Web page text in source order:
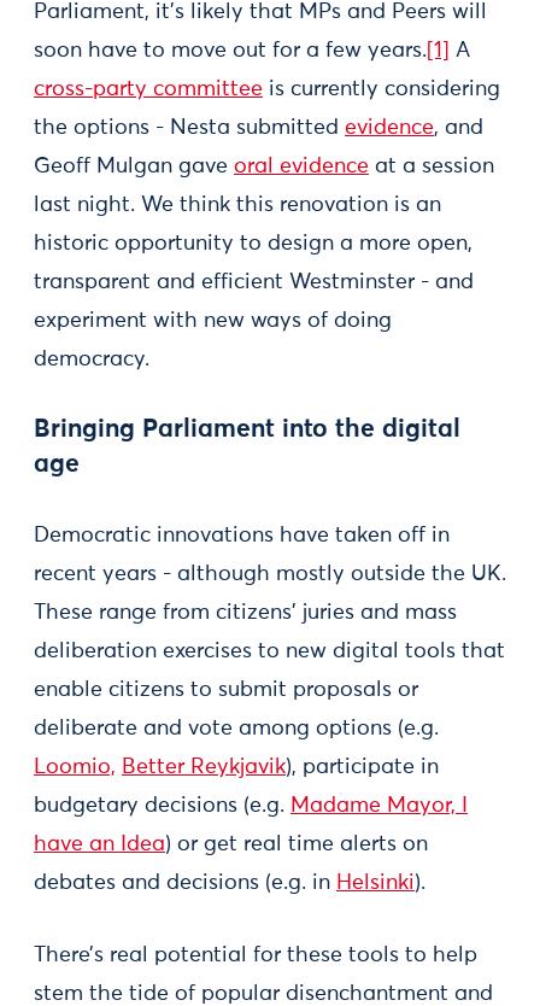
Parliament, it’s likely that MPs and Peers will
soon have to move out for a few years. [1]
A
cross-party committee is currently considering
the options - Nesta submitted evidence, and
Geoff Mulgan gave oral evidence at a session
last night. We think this renovation is an
historic opportunity to design a more open,
transparent and efficient Westminster - and
experiment with new ways of doing
democracy.
Bringing Parliament into the digital
age
Democratic innovations have taken off in
recent years - although mostly outside the UK.
These range from citizens’ juries and mass
deliberation exercises to new digital tools that
enable citizens to submit proposals or
deliberate and vote among options (e.g.
Loomio, Better Reykjavik), participate in
budgetary decisions (e.g. Madame Mayor, I
have an Idea) or get real time alerts on
debates and decisions (e.g. in Helsinki).
There’s real potential for these tools to help
stem the tide of popular disenchantment and